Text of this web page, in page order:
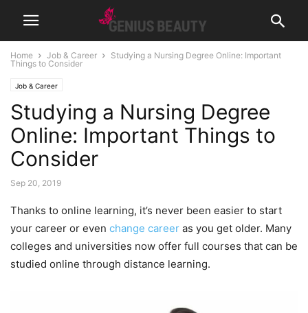
Home Job & Career
Studying a Nursing Degree Online: Important
Things to Consider
Job & Career
Studying a Nursing Degree
Online: Important Things to
Consider
Sep 20, 2019
Thanks to online learning, it’s never been easier to start
your career or even change career as you get older. Many
colleges and universities now offer full courses that can be
studied online through distance learning.